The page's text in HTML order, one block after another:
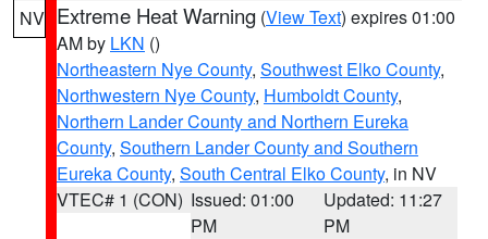
NV Extreme Heat Warning (View Text) expires 01:00
AM by LKN ()
Northeastern Nye County, Southwest Elko County,
Northwestern Nye County, Humboldt County,
Northern Lander County and Northern Eureka
County, Southern Lander County and Southern
Eureka County, South Central Elko County, in NV
VTEC# 1 (CON) Issued: 01:00
PM
Updated: 11:27
PM